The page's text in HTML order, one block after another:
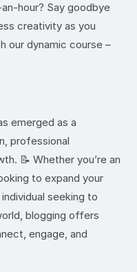
hour? Say goodbye
creativity as you
our dynamic course –
emerged as a
professional
📝 Whether you’re an
to expand your
seeking to
blogging offers
engage, and